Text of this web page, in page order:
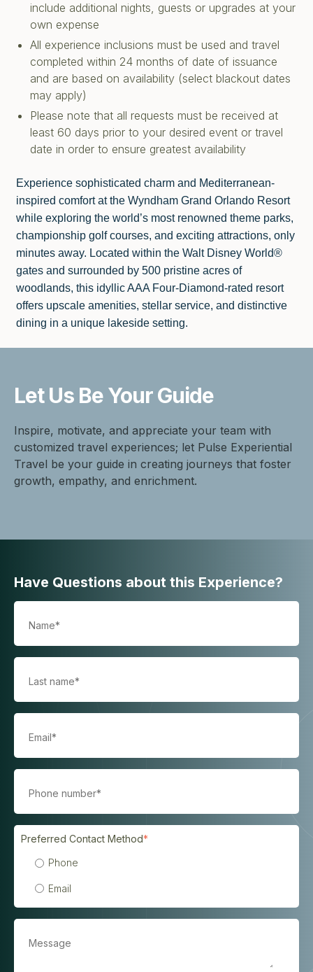
include additional nights, guests or upgrades at your
own expense
All experience inclusions must be used and travel
completed within 24 months of date of issuance
and are based on availability (select blackout dates
may apply)
Please note that all requests must be received at
least 60 days prior to your desired event or travel
date in order to ensure greatest availability
Experience sophisticated charm and Mediterranean-
inspired comfort at the Wyndham Grand Orlando Resort
while exploring the world’s most renowned theme parks,
championship golf courses, and exciting attractions, only
minutes away. Located within the Walt Disney World®
gates and surrounded by 500 pristine acres of
woodlands, this idyllic AAA Four-Diamond-rated resort
offers upscale amenities, stellar service, and distinctive
dining in a unique lakeside setting.
Let Us BeYour Guide
Inspire, motivate, and appreciate your team with
customized travel experiences; let Pulse Experiential
Travel be your guide in creating journeys that foster
growth, empathy, and enrichment.
Have Questions about this Experience?
Preferred Contact Method*
Phone
Email